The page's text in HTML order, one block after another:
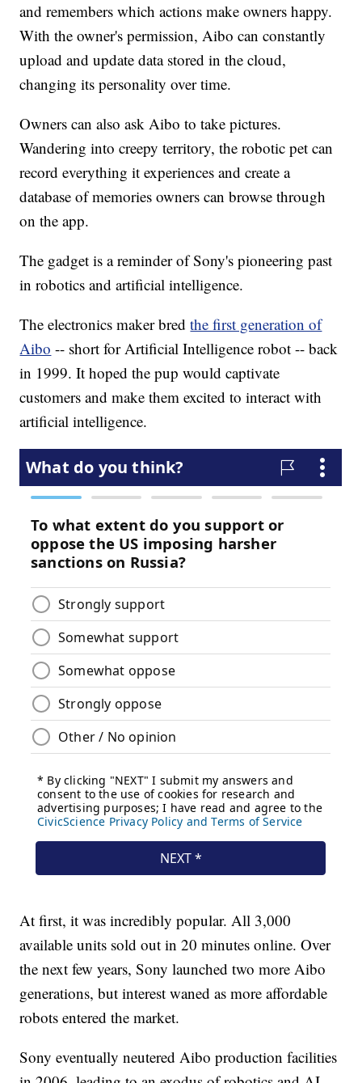
and remembers which actions make owners happy.
With the owner's permission, Aibo can constantly
upload and update data stored in the cloud,
changing its personality over time.
Owners can also ask Aibo to take pictures.
Wandering into creepy territory, the robotic pet can
record everything it experiences and create a
database of memories owners can browse through
on the app.
The gadget is a reminder of Sony's pioneering past
in robotics and artificial intelligence.
The electronics maker bredthe first generation of
Aibo -- short for Artificial Intelligence robot -- back
in 1999. It hoped the pup would captivate
customers and make them excited to interact with
artificial intelligence.
At first, it was incredibly popular. All 3,000
available units sold out in 20 minutes online. Over
the next few years, Sony launched two more Aibo
generations, but interest waned as more affordable
robots entered the market.
Sony eventually neutered Aibo production facilities